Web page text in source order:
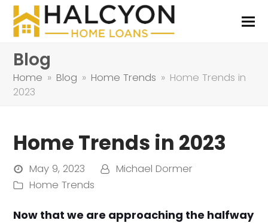
Blog
Home » Blog » Home Trends » Home Trends in
2023
Home Trends in 2023
May 9, 2023
Michael Dormer
Home Trends
Now that we are approaching the halfway